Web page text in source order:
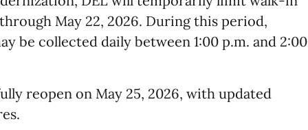
May 22, 2026. During this period,
be collected daily between 1:00 p.m. and 2:00
reopen on May 25, 2026, with updated